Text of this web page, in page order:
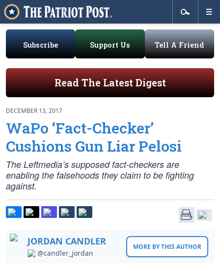
Subscribe Support Us Tell A Friend
Read The Latest Digest
DECEMBER 13, 2017
WaPo ‘Fact-Checker’
Cushions Gun Liar Pelosi
The Leftmedia’s supposed fact-checkers are
enabling the falsehoods they claim to be fighting
against.
JORDAN CANDLER
@candler_jordan
MORE BY THIS AUTHOR